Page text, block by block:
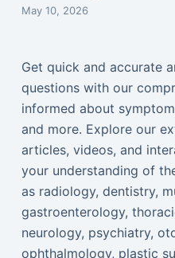
May 10, 2026
Get quick and accurate
questions with our
informed about
and more. Explore our
articles, videos, and
your understanding of
as radiology, dentistry,
gastroenterology,
neurology, psychiatry,
ophthalmology, plastic